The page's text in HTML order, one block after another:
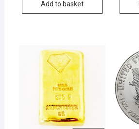
Add to basket